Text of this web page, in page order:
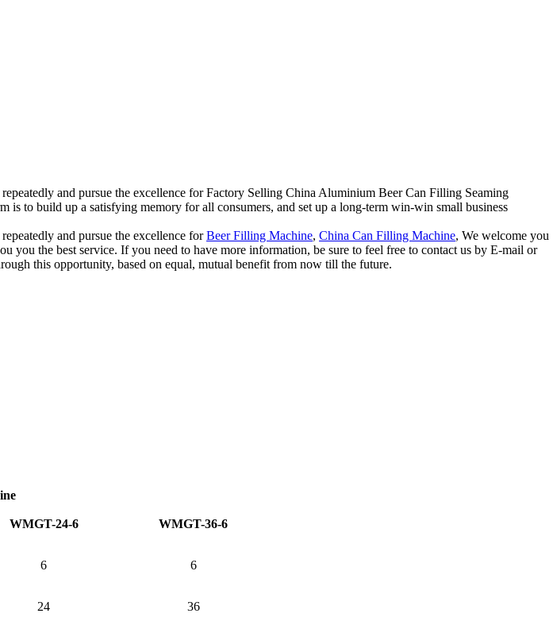
and pursue the excellence for Factory Selling China Aluminium Beer Can Filling Seaming
to build up a satisfying memory for all consumers, and set up a long-term win-win small business
and pursue the excellence forBeer Filling Machine, China Can Filling Machine, We welcome you
the best service. If you need to have more information, be sure to feel free to contact us by E-mail or
this opportunity, based on equal, mutual benefit from now till the future.
WMGT-24-6 WMGT-36-6
6 6
24 36